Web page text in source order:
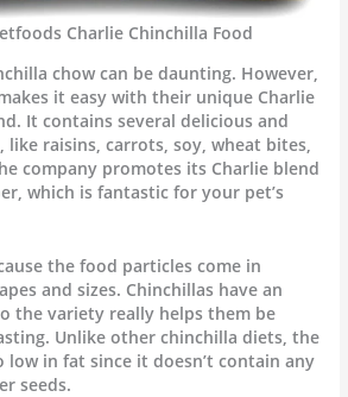
Charlie Chinchilla Food
chow can be daunting. However,
it easy with their unique Charlie
It contains several delicious and
raisins, carrots, soy, wheat bites,
company promotes its Charlie blend
which is fantastic for your pet’s
the food particles come in
and sizes. Chinchillas have an
the variety really helps them be
Unlike other chinchilla diets, the
low in fat since it doesn’t contain any
seeds.